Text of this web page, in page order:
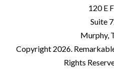
120 E
Suite
Murphy,
Copyright 2026.
Rights